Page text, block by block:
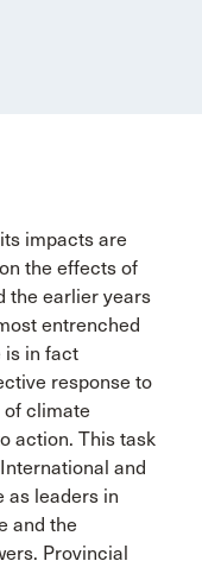
impacts are
the effects of
the earlier years
entrenched
is in fact
response to
climate
action. This task
and
as leaders in
and the
Provincial